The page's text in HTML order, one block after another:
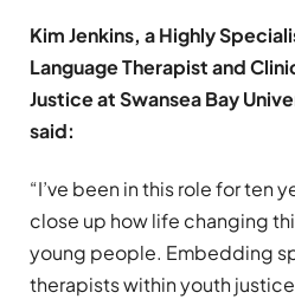
Kim Jenkins, a Highly
Language Therapist and
Justice at Swansea Bay
said:
“I’ve been in this role for ten
close up how life changing
young people. Embedding
therapists within youth